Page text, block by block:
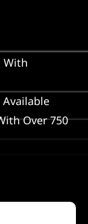
With
Over 750